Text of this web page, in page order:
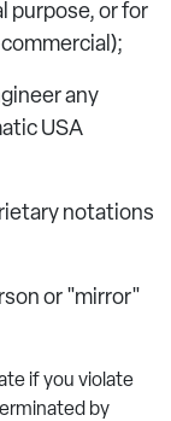
purpose, or for
any
USA
notations
or "mirror"
if you violate
by